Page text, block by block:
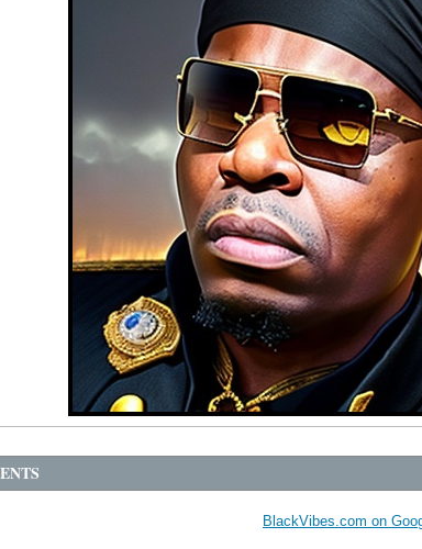
BlackVibes.com on